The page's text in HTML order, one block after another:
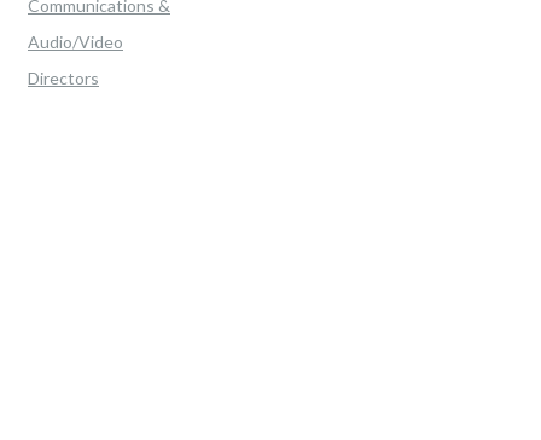
Communications &
Audio/Video
Directors